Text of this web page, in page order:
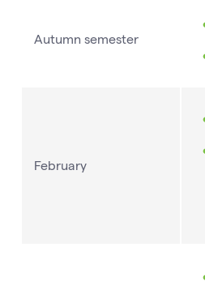
Autumn semester
February